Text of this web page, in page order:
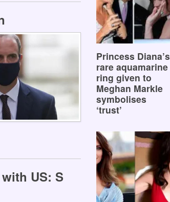
US: S
Princess Diana’s
rare aquamarine
ring given to
Meghan Markle
symbolises
‘trust’